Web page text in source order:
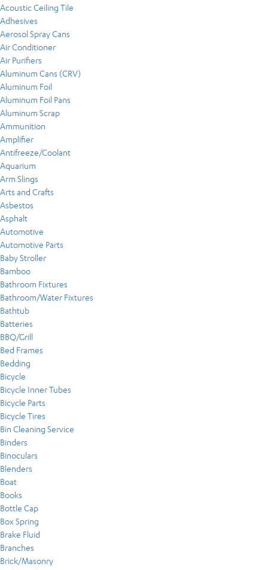
Acoustic Ceiling Tile
Adhesives
Aerosol Spray Cans
Air Conditioner
Air Purifiers
Aluminum Cans (CRV)
Aluminum Foil
Aluminum Foil Pans
Aluminum Scrap
Ammunition
Amplifier
Antifreeze/Coolant
Aquarium
Arm Slings
Arts and Crafts
Asbestos
Asphalt
Automotive
Automotive Parts
Baby Stroller
Bamboo
Bathroom Fixtures
Bathroom/Water Fixtures
Bathtub
Batteries
BBQ/Grill
Bed Frames
Bedding
Bicycle
Bicycle Inner Tubes
Bicycle Parts
Bicycle Tires
Bin Cleaning Service
Binders
Binoculars
Blenders
Boat
Books
Bottle Cap
Box Spring
Brake Fluid
Branches
Brick/Masonry